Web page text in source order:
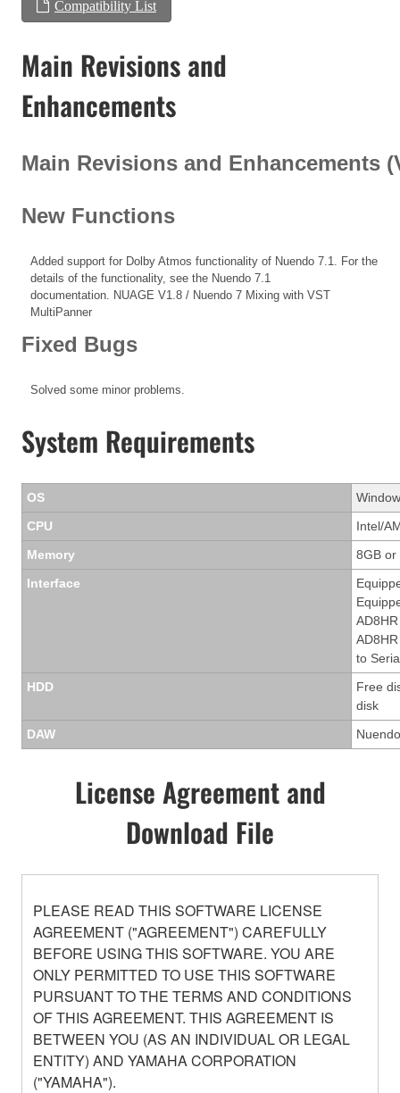
Compatibility List
Main Revisions and
Enhancements
Main Revisions and Enhancements
New Functions
Added support for Dolby Atmos functionality of Nuendo 7.1. For the
details of the functionality, see the Nuendo 7.1
documentation. NUAGE V1.8 / Nuendo 7 Mixing with VST
MultiPanner
Fixed Bugs
Solved some minor problems.
System Requirements
OS
CPU
Intel/
Memory
8GB or
Interface
to
HDD
Free
disk
DAW
License Agreement and
Download File
PLEASE READ THIS SOFTWARE LICENSE
AGREEMENT ("AGREEMENT") CAREFULLY
BEFORE USING THIS SOFTWARE. YOU ARE
ONLY PERMITTED TO USE THIS SOFTWARE
PURSUANT TO THE TERMS AND CONDITIONS
OF THIS AGREEMENT. THIS AGREEMENT IS
BETWEEN YOU (AS AN INDIVIDUAL OR LEGAL
ENTITY) AND YAMAHA CORPORATION
("YAMAHA").